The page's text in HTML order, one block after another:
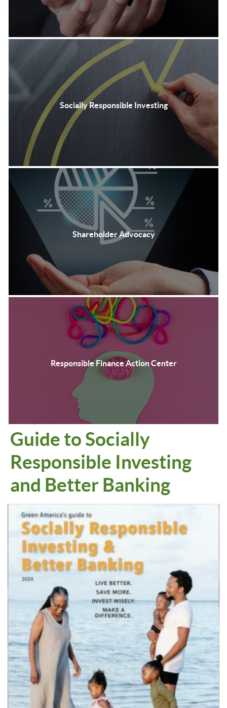
Socially Responsible Investing
Shareholder Advocacy
Responsible Finance Action Center
Guide to Socially
Responsible Investing
and Better Banking
Empty
heading